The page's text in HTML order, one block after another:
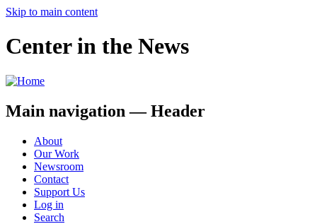
Skip to main content
Center in the News
Main navigation — Header
About
Our Work
Newsroom
Contact
Support Us
Log in
Search